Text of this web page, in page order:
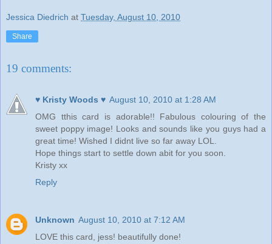
Jessica Diedrich at Tuesday, August 10, 2010
Share
19 comments:
♥ Kristy Woods ♥ August 10, 2010 at 1:28 AM
OMG tthis card is adorable!! Fabulous colouring of the
sweet poppy image! Looks and sounds like you guys had a
great time! Wished I didnt live so far away LOL.
Hope things start to settle down abit for you soon.
Kristy xx
Reply
Unknown August 10, 2010 at 7:12 AM
LOVE this card, jess! beautifully done!